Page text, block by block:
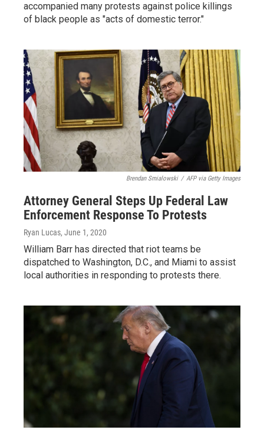
accompanied many protests against police killings
of black people as "acts of domestic terror."
Brendan Smialowski / AFP via Getty Images
Attorney General Steps Up Federal Law
Enforcement Response To Protests
Ryan Lucas, June 1, 2020
William Barr has directed that riot teams be
dispatched to Washington, D.C., and Miami to assist
local authorities in responding to protests there.